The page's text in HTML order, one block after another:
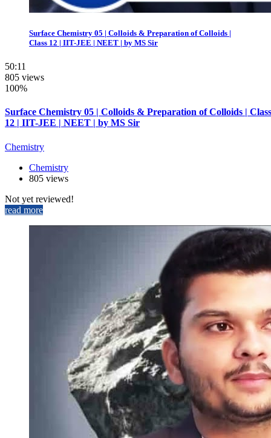
Surface Chemistry 05 | Colloids & Preparation of Colloids |
Class 12 | IIT-JEE | NEET | by MS Sir
50:11
805 views
100%
Surface Chemistry 05 | Colloids & Preparation of Colloids | Class
12 | IIT-JEE | NEET | by MS Sir
Chemistry
Chemistry
805 views
Not yet reviewed!
read more